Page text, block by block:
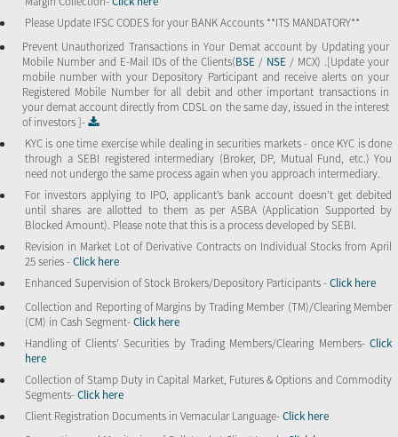
Please Update IFSC CODES for your BANK Accounts **ITS MANDATORY**
Prevent Unauthorized Transactions in Your Demat account by Updating your
Mobile Number and E-Mail IDs of the Clients(BSE / NSE / MCX) .[Update your
mobile number with your Depository Participant and receive alerts on your
Registered Mobile Number for all debit and other important transactions in
your demat account directly from CDSL on the same day, issued in the interest
of investors ]-
KYC is one time exercise while dealing in securities markets - once KYC is done
through a SEBI registered intermediary (Broker, DP, Mutual Fund, etc.) You
need not undergo the same process again when you approach intermediary.
For investors applying to IPO, applicant’s bank account doesn’t get debited
until shares are allotted to them as per ASBA (Application Supported by
Blocked Amount). Please note that this is a process developed by SEBI.
Revision in Market Lot of Derivative Contracts on Individual Stocks from April
25 series -Click here
Enhanced Supervision of Stock Brokers/Depository Participants -Click here
Collection and Reporting of Margins by Trading Member (TM)/Clearing Member
(CM) in Cash Segment-Click here
Handling of Clients’ Securities by Trading Members/Clearing Members- Click
here
Collection of Stamp Duty in Capital Market, Futures & Options and Commodity
Segments-Click here
Client Registration Documents in Vernacular Language-Click here